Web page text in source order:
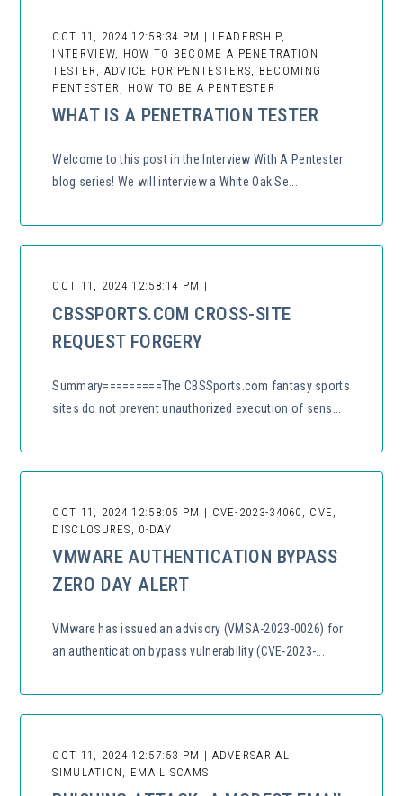
OCT 11, 2024 12:58:34 PM | LEADERSHIP,
INTERVIEW, HOW TO BECOME A PENETRATION
TESTER, ADVICE FOR PENTESTERS, BECOMING
PENTESTER, HOW TO BE A PENTESTER
WHAT IS A PENETRATION TESTER
Welcome to this post in the Interview With A Pentester
blog series! We will interview a White Oak Se...
OCT 11, 2024 12:58:14 PM |
CBSSPORTS.COM CROSS-SITE
REQUEST FORGERY
Summary=========The CBSSports.com fantasy sports
sites do not prevent unauthorized execution of sens...
OCT 11, 2024 12:58:05 PM | CVE-2023-34060, CVE,
DISCLOSURES, 0-DAY
VMWARE AUTHENTICATION BYPASS
ZERO DAY ALERT
VMware has issued an advisory (VMSA-2023-0026) for
an authentication bypass vulnerability (CVE-2023-...
OCT 11, 2024 12:57:53 PM | ADVERSARIAL
SIMULATION, EMAIL SCAMS